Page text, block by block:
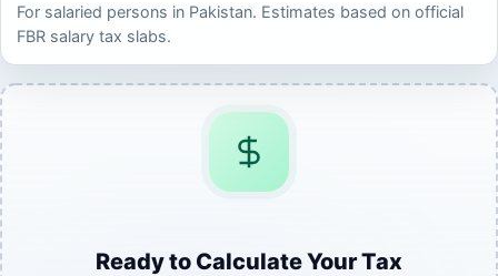
For salaried persons in Pakistan. Estimates based on official
FBR salary tax slabs.
Ready to Calculate Your Tax